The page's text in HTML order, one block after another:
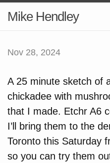
Mike Hendley
Nov 28, 2024
A 25 minute sketch of
chickadee with
that I made. Etchr A6
I’ll bring them to the
Toronto this Saturday
so you can try them